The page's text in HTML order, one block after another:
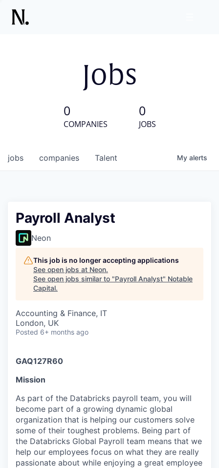
Jobs
0
COMPANIES
0
JOBS
jobs companies Talent My alerts
Payroll Analyst
Neon
This job is no longer accepting applications
See open jobs at Neon.
See open jobs similar to "Payroll Analyst" Notable
Capital.
Accounting & Finance, IT
London, UK
Posted 6+ months ago
GAQ127R60
Mission
As part of the Databricks payroll team, you will
become part of a growing dynamic global
organization that is helping our customers solve
some of their toughest problems. Being part of
the Databricks Global Payroll team means that we
help our employees focus on what they are really
passionate about while enjoying a great employee